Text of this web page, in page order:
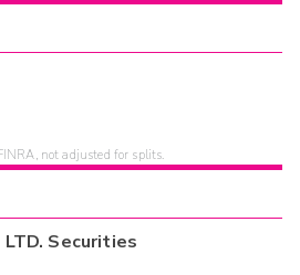
not adjusted for splits.
LTD. Securities